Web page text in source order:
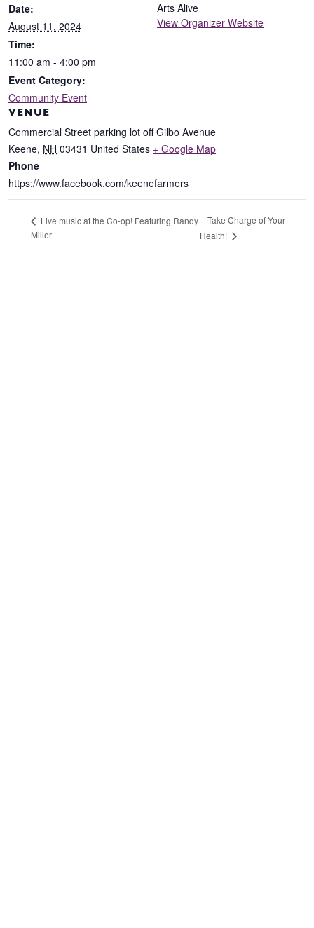
Date:
August 11, 2024
Time:
11:00 am - 4:00 pm
Event Category:
Community Event
VENUE
Commercial Street parking lot off Gilbo Avenue
Keene, NH 03431 United States + Google Map
Phone
https://www.facebook.com/keenefarmers
Arts Alive
View Organizer Website
Live music at the Co-op! Featuring Randy
Miller
Take Charge of Your
Health!